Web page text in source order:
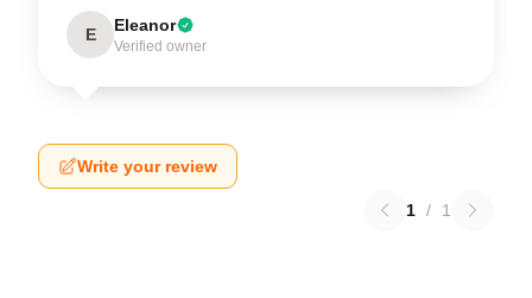
E Eleanor
Verified owner
Write your review
1 / 1